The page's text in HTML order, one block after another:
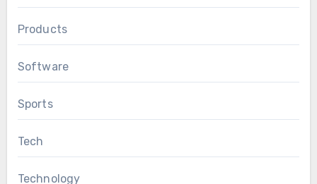
Products
Software
Sports
Tech
Technology